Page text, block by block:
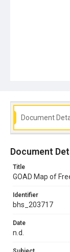
Document
Document
Title
GOAD Map of
Identifier
bhs_203717
Date
n.d.